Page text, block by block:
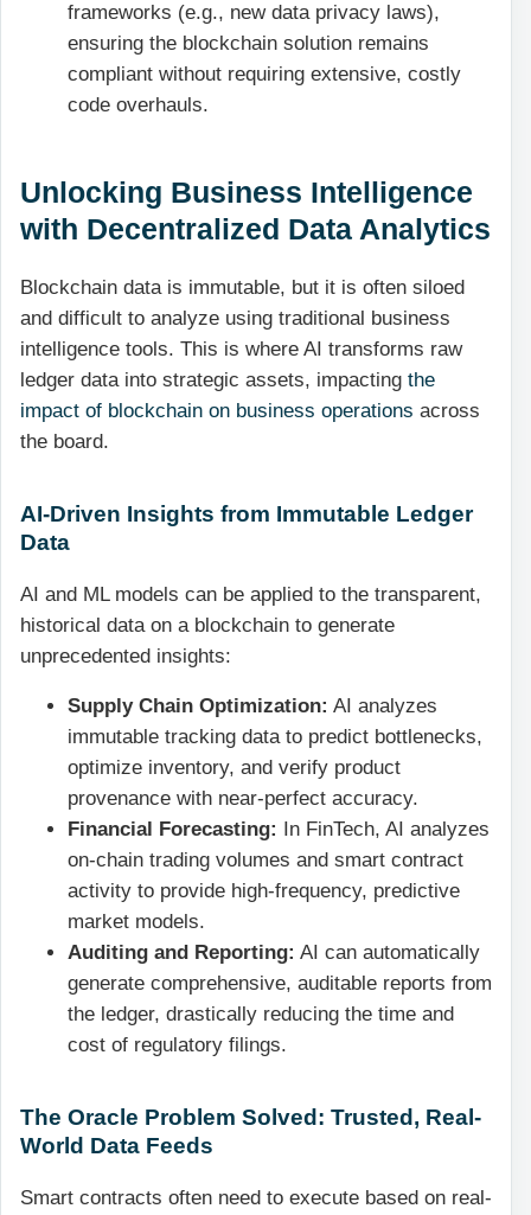
frameworks (e.g., new data privacy laws),
ensuring the blockchain solution remains
compliant without requiring extensive, costly
code overhauls.
Unlocking Business Intelligence
with Decentralized Data Analytics
Blockchain data is immutable, but it is often siloed
and difficult to analyze using traditional business
intelligence tools. This is where AI transforms raw
ledger data into strategic assets, impacting the
impact of blockchain on business operations across
the board.
AI-Driven Insights from Immutable Ledger
Data
AI and ML models can be applied to the transparent,
historical data on a blockchain to generate
unprecedented insights:
Supply Chain Optimization: AI analyzes
immutable tracking data to predict bottlenecks,
optimize inventory, and verify product
provenance with near-perfect accuracy.
Financial Forecasting: In FinTech, AI analyzes
on-chain trading volumes and smart contract
activity to provide high-frequency, predictive
market models.
Auditing and Reporting: AI can automatically
generate comprehensive, auditable reports from
the ledger, drastically reducing the time and
cost of regulatory filings.
The Oracle Problem Solved: Trusted, Real-
World Data Feeds
Smart contracts often need to execute based on real-